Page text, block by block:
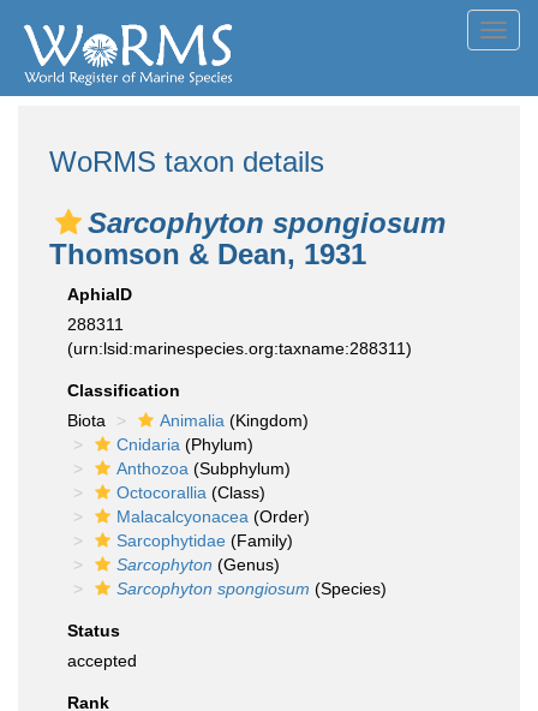
WoRMS taxon details
Sarcophyton spongiosum
Thomson & Dean, 1931
AphiaID
288311
(urn:lsid:marinespecies.org:taxname:288311)
Classification
Biota
Animalia (Kingdom)
Cnidaria (Phylum)
Anthozoa (Subphylum)
Octocorallia (Class)
Malacalcyonacea (Order)
Sarcophytidae (Family)
Sarcophyton (Genus)
Sarcophyton spongiosum (Species)
Status
accepted
Rank